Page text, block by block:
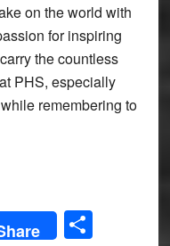
on the world with
for inspiring
the countless
PHS, especially
remembering to
Share